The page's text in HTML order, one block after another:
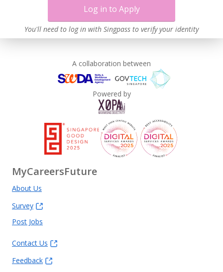
Log in to Apply
You'll need to log in with Singpass to verify your identity
A collaboration between
Powered by
MyCareersFuture
About Us
Survey
Post Jobs
Contact Us
Feedback